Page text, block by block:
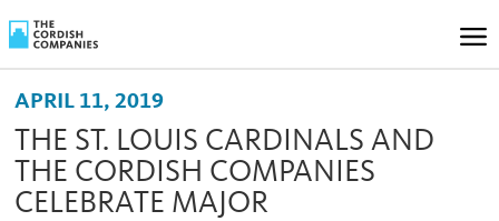
APRIL 11, 2019
THE ST. LOUIS CARDINALS AND
THE CORDISH COMPANIES
CELEBRATE MAJOR